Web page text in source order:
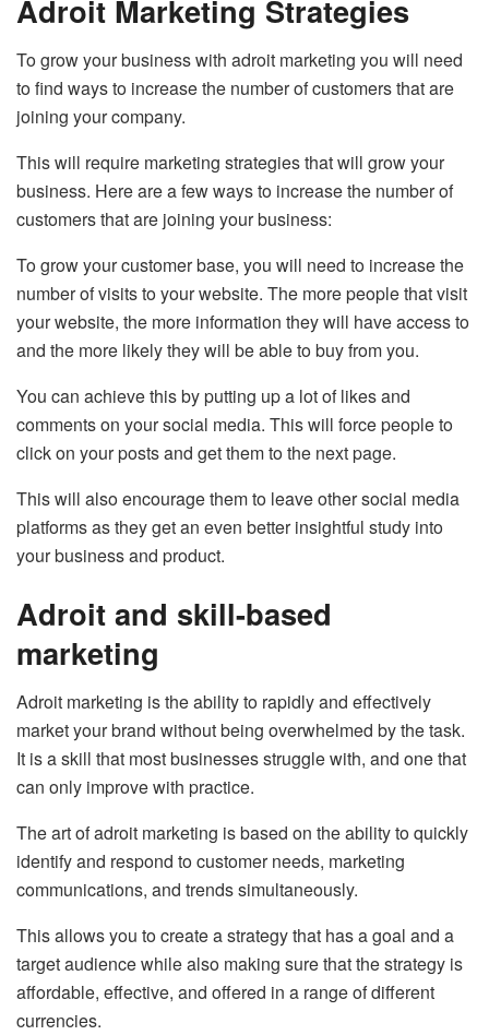
Adroit Marketing Strategies
To grow your business with adroit marketing you will need
to find ways to increase the number of customers that are
joining your company.
This will require marketing strategies that will grow your
business. Here are a few ways to increase the number of
customers that are joining your business:
To grow your customer base, you will need to increase the
number of visits to your website. The more people that visit
your website, the more information they will have access to
and the more likely they will be able to buy from you.
You can achieve this by putting up a lot of likes and
comments on your social media. This will force people to
click on your posts and get them to the next page.
This will also encourage them to leave other social media
platforms as they get an even better insightful study into
your business and product.
Adroit and skill-based
marketing
Adroit marketing is the ability to rapidly and effectively
market your brand without being overwhelmed by the task.
It is a skill that most businesses struggle with, and one that
can only improve with practice.
The art of adroit marketing is based on the ability to quickly
identify and respond to customer needs, marketing
communications, and trends simultaneously.
This allows you to create a strategy that has a goal and a
target audience while also making sure that the strategy is
affordable, effective, and offered in a range of different
currencies.